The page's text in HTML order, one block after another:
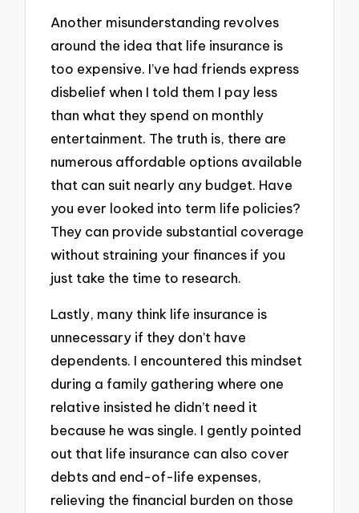
Another misunderstanding revolves
around the idea that life insurance is
too expensive. I’ve had friends express
disbelief when I told them I pay less
than what they spend on monthly
entertainment. The truth is, there are
numerous affordable options available
that can suit nearly any budget. Have
you ever looked into term life policies?
They can provide substantial coverage
without straining your finances if you
just take the time to research.
Lastly, many think life insurance is
unnecessary if they don’t have
dependents. I encountered this mindset
during a family gathering where one
relative insisted he didn’t need it
because he was single. I gently pointed
out that life insurance can also cover
debts and end-of-life expenses,
relieving the financial burden on those